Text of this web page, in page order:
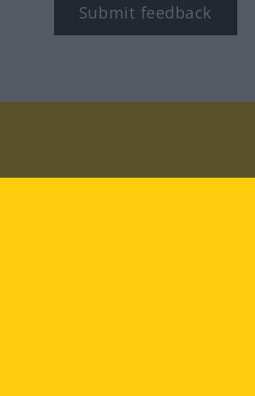
Submit feedback